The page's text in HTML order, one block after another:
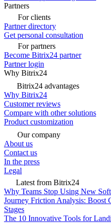
Partners
For clients
Partner directory
Get personal consultation
For partners
Become Bitrix24 partner
Partner login
Why Bitrix24
Bitrix24 advantages
Why Bitrix24
Customer reviews
Compare with other solutions
Product customization
Our company
About us
Contact us
In the press
Legal
Latest from Bitrix24
Why Teams Stop Using New
Journey Friction Analysis: Boost
Stages
The 10 Innovative Tools for